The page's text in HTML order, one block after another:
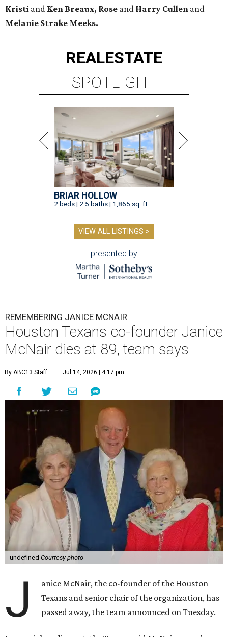
Kristi and Ken Breaux, Rose and Harry Cullen and
Melanie Strake Meeks.
REALESTATE
SPOTLIGHT
BRIAR HOLLOW
2 beds | 2.5 baths | 1,865 sq. ft.
VIEW ALL LISTINGS >
presented by
REMEMBERING JANICE MCNAIR
Houston Texans co-founder Janice
McNair dies at 89, team says
By ABC13 Staff Jul 14, 2026 | 4:17 pm
undefined Courtesy photo
J
anice McNair, the co-founder of the Houston
Texans and senior chair of the organization, has
passed away, the team announced on Tuesday.